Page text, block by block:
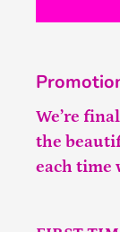
We’re
the
each time